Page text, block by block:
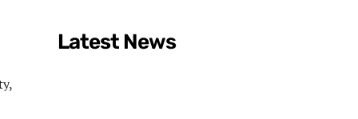
Latest News